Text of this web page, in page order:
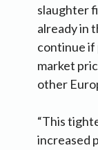
slaughter
already in
continue if
market
other
“This
increased